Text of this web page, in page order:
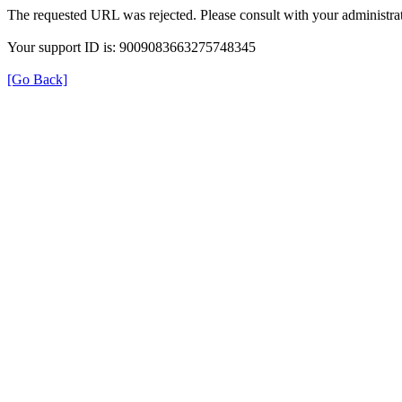
The requested URL was rejected. Please consult with your
Your support ID is: 9009083663275748345
[Go Back]